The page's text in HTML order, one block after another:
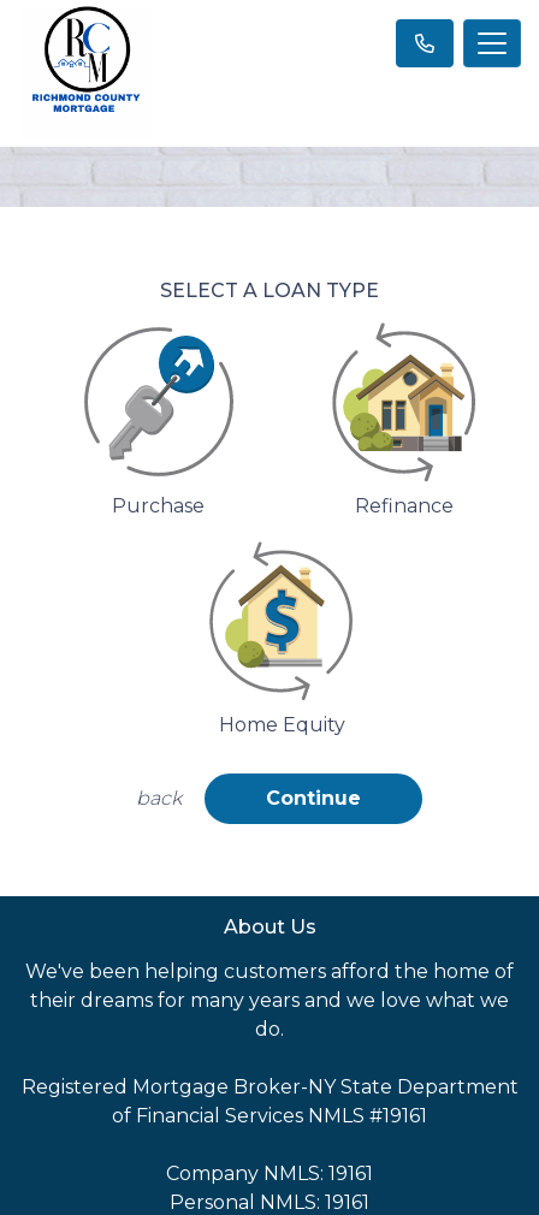
SELECT A LOAN TYPE
Purchase Refinance
Home Equity
back Continue
About Us
We've been helping customers afford the home of
their dreams for many years and we love what we
do.
Registered Mortgage Broker-NY State Department
of Financial Services NMLS #19161
Company NMLS: 19161
Personal NMLS: 19161